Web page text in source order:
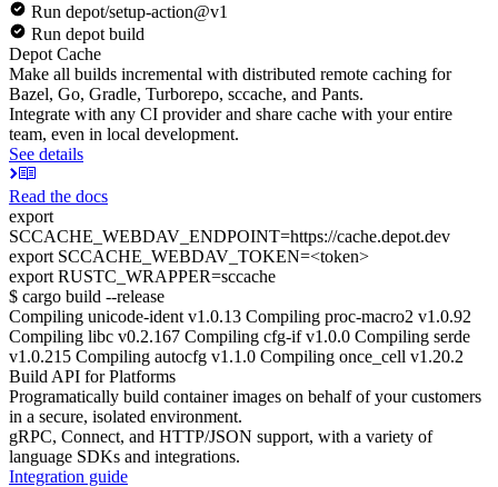
Run depot/setup-action@v1
Run depot build
Depot Cache
Make all builds incremental with distributed remote caching for
Bazel, Go, Gradle, Turborepo, sccache, and Pants.
Integrate with any CI provider and share cache with your entire
team, even in local development.
See details
Read the docs
export
SCCACHE_WEBDAV_ENDPOINT=https://cache.depot.dev
export SCCACHE_WEBDAV_TOKEN=<token>
export RUSTC_WRAPPER=sccache
$ cargo build --release
Compiling unicode-ident v1.0.13 Compiling proc-macro2 v1.0.92
Compiling libc v0.2.167 Compiling cfg-if v1.0.0 Compiling serde
v1.0.215 Compiling autocfg v1.1.0 Compiling once_cell v1.20.2
Build API for Platforms
Programatically build container images on behalf of your customers
in a secure, isolated environment.
gRPC, Connect, and HTTP/JSON support, with a variety of
language SDKs and integrations.
Integration guide